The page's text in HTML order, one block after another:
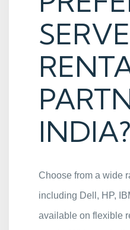
INDIA?
Choose from a wide
including Dell, HP,
available on flexible